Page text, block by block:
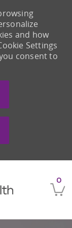
0
and how
Settings
consent to